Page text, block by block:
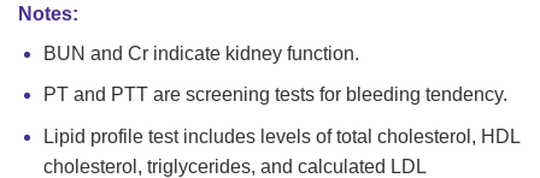
Notes:
BUN and Cr indicate kidney function.
PT and PTT are screening tests for bleeding tendency.
Lipid profile test includes levels of total cholesterol, HDL
cholesterol, triglycerides, and calculated LDL